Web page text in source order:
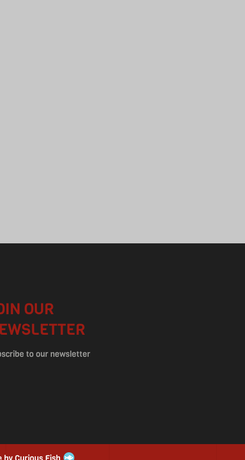
OUR
to our newsletter